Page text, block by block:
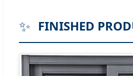
✨ FINISHED